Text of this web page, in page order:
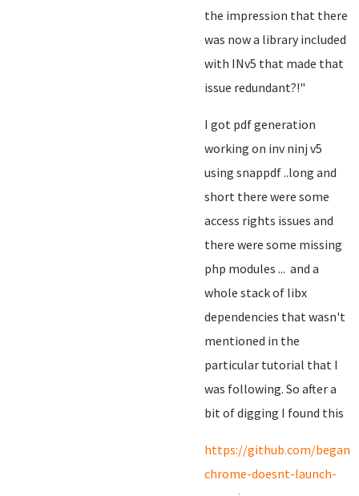
the impression that there
was now a library included
with INv5 that made that
issue redundant?!"
I got pdf generation
working on inv ninj v5
using snappdf ..long and
short there were some
access rights issues and
there were some missing
php modules ... and a
whole stack of libx
dependencies that wasn't
mentioned in the
particular tutorial that I
was following. So after a
bit of digging I found this
https://github.com/
chrome-doesnt-launch-